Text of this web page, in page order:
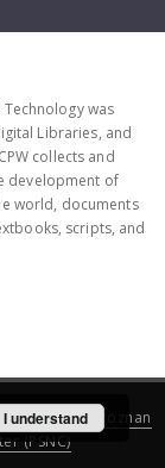
was
Libraries, and
collects and
development of
world, documents
scripts, and
created by
Poznan
(PSNC)
I understand